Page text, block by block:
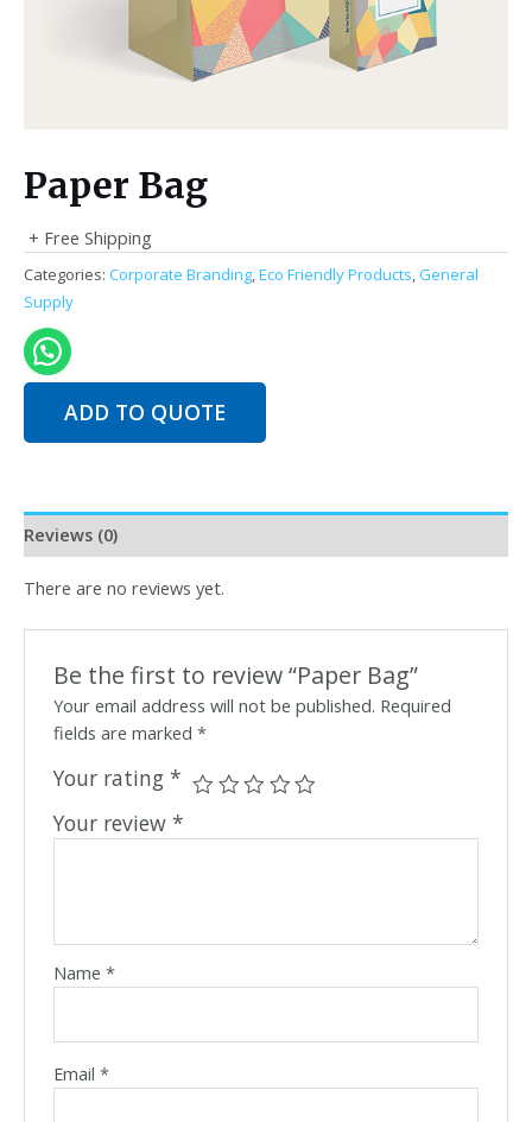
Paper Bag
+ Free Shipping
Categories: Corporate Branding Eco Friendly Products General
Supply
ADD TO QUOTE
Reviews (0)
There are no reviews yet.
Be the first to review “Paper Bag”
Your email address will not be published. Required
fields are marked*
Your rating*
Your review*
Name*
Email*